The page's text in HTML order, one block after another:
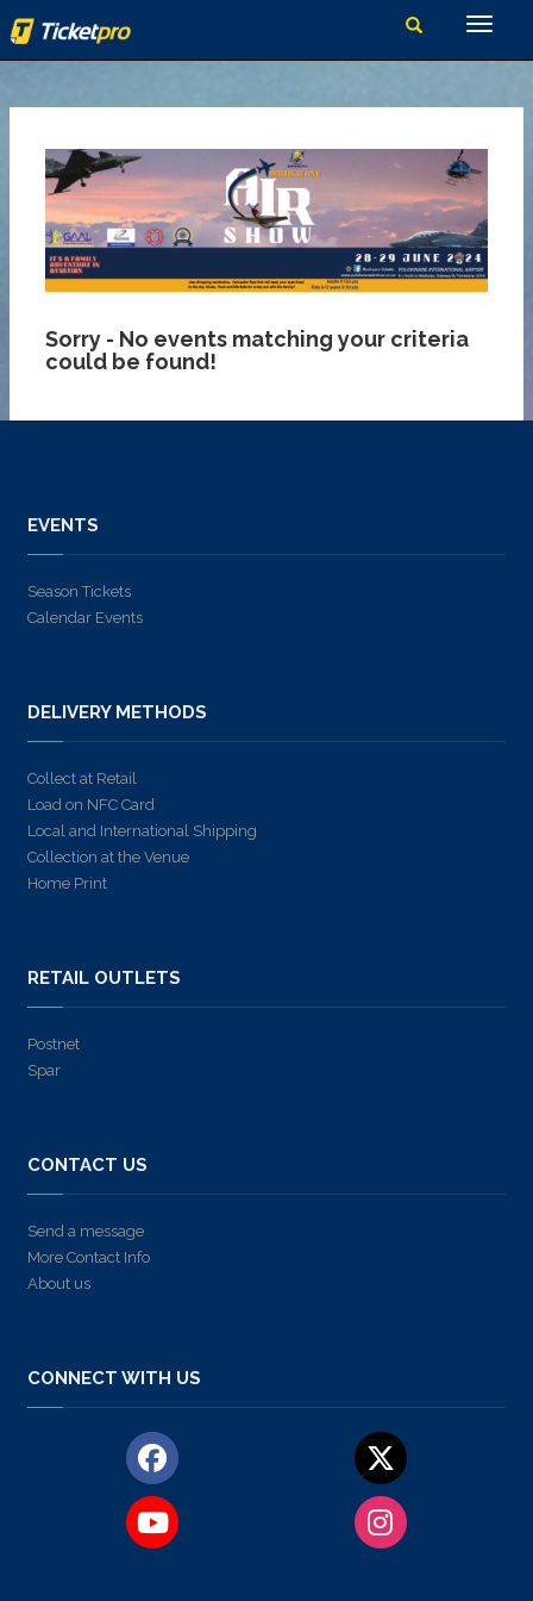
Sorry - No events matching your criteria
could be found!
EVENTS
Season Tickets
Calendar Events
DELIVERY METHODS
Collect at Retail
Load on NFC Card
Local and International Shipping
Collection at the Venue
Home Print
RETAIL OUTLETS
Postnet
Spar
CONTACT US
Send a message
More Contact Info
About us
CONNECT WITH US